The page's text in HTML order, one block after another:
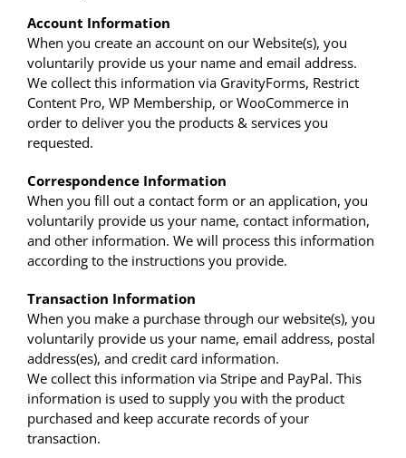
Account Information
When you create an account on our Website(s), you
voluntarily provide us your name and email address.
We collect this information via GravityForms, Restrict
Content Pro, WP Membership, or WooCommerce in
order to deliver you the products & services you
requested.
Correspondence Information
When you fill out a contact form or an application, you
voluntarily provide us your name, contact information,
and other information. We will process this information
according to the instructions you provide.
Transaction Information
When you make a purchase through our website(s), you
voluntarily provide us your name, email address, postal
address(es), and credit card information.
We collect this information via Stripe and PayPal. This
information is used to supply you with the product
purchased and keep accurate records of your
transaction.